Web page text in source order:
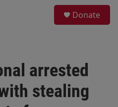
Donate
arrested
stealing